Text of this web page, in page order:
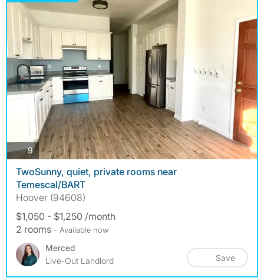
9photos
TwoSunny, quiet, private rooms near
Temescal/BART
Hoover (94608)
$1,050 - $1,250 /month
2 rooms - Available now
Merced
Live-Out Landlord
Save